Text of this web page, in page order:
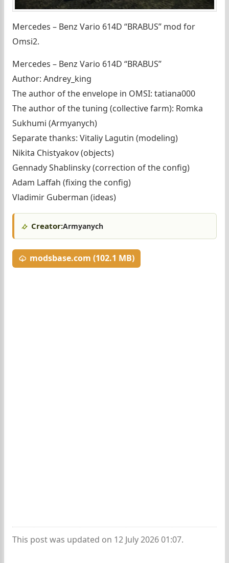
Mercedes – Benz Vario 614D “BRABUS” mod for
Omsi2.
Mercedes – Benz Vario 614D “BRABUS”
Author: Andrey_king
The author of the envelope in OMSI: tatiana000
The author of the tuning (collective farm): Romka
Sukhumi (Armyanych)
Separate thanks: Vitaliy Lagutin (modeling)
Nikita Chistyakov (objects)
Gennady Shablinsky (correction of the config)
Adam Laffah (fixing the config)
Vladimir Guberman (ideas)
Creator:Armyanych
modsbase.com (102.1 MB)
This post was updated on 12 July 2026 01:07.